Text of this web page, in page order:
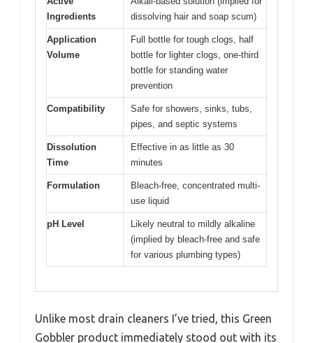
Ingredients
dissolving hair and soap scum)
Application
Volume
Full bottle for tough clogs, half
bottle for lighter clogs, one-third
bottle for standing water
prevention
Compatibility
Safe for showers, sinks, tubs,
pipes, and septic systems
Dissolution
Time
Effective in as little as 30
minutes
Formulation
Bleach-free, concentrated multi-
use liquid
pH Level
Likely neutral to mildly alkaline
(implied by bleach-free and safe
for various plumbing types)
Unlike most drain cleaners I’ve tried, this Green
Gobbler product immediately stood out with its